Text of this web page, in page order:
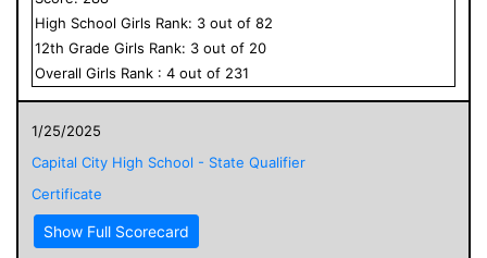
High School Girls Rank: 3 out of 82
12th Grade Girls Rank: 3 out of 20
Overall Girls Rank : 4 out of 231
1/25/2025
Capital City High School - State Qualifier
Certificate
Show Full Scorecard